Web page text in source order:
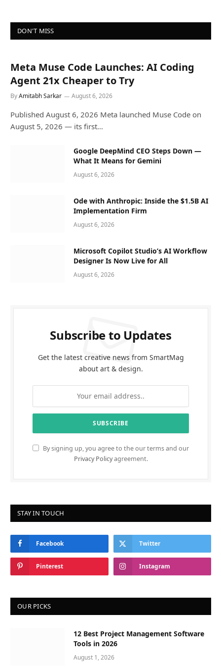
DON'T MISS
Meta Muse Code Launches: AI Coding
Agent 21x Cheaper to Try
ByAmitabh Sarkar August 6, 2026
Published August 6, 2026 Meta launched Muse Code on
August 5, 2026 — its first…
Google DeepMind CEO Steps Down —
What It Means for Gemini
August 6, 2026
Ode with Anthropic: Inside the $1.5B AI
Implementation Firm
August 6, 2026
Microsoft Copilot Studio’s AI Workflow
Designer Is Now Live for All
August 6, 2026
Subscribe to Updates
Get the latest creative news from SmartMag
about art & design.
By signing up, you agree to the our terms and our
Privacy Policyagreement.
STAY IN TOUCH
Facebook Twitter
Pinterest Instagram
OUR PICKS
12 Best Project Management Software
Tools in 2026
August 1, 2026